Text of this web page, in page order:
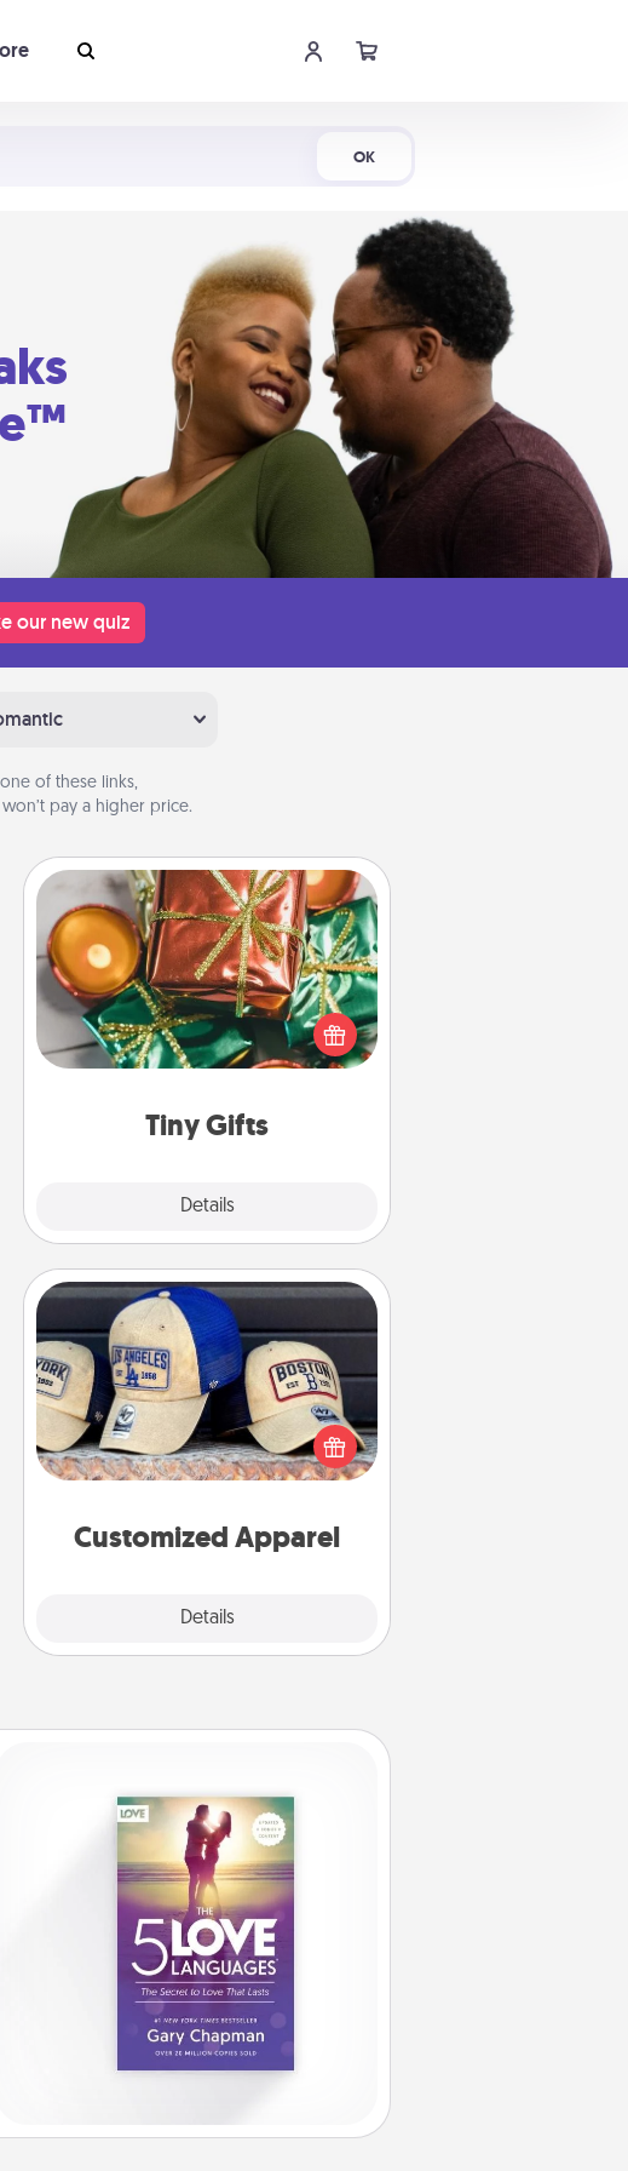
OK
our new quiz
of these links,
pay a higher price.
Tiny Gifts
Details
Tiny Gifts
Instead of giving one big gift on one
day, give lots of small (even silly) gifts
your special someone can open
over several days. It's a cute and fun
loving person.
Customized Apparel
Details
Customized Apparel
Does your loved one love a particular
sports team? Pick up a hat or a jersey
you think they would look great in,
or get yourself a matching one and